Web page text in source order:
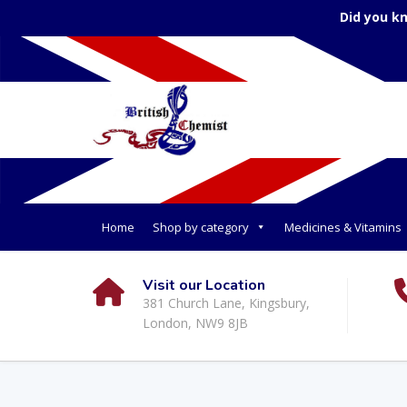
Did you
Home Shop by category Medicines & Vitamins
Visit our Location
381 Church Lane, Kingsbury,
London, NW9 8JB